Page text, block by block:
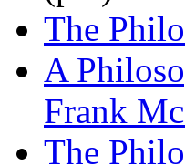
The
A
Frank
The